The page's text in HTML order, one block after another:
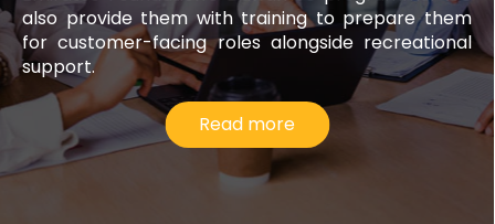
also provide them with training to prepare them
for customer-facing roles alongside recreational
support.
Read more